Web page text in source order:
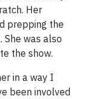
Her
prepping the
She was also
the show.
in a way I
been involved